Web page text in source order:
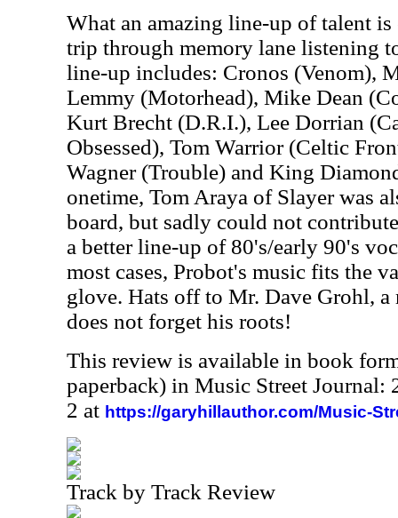
What an amazing line-up of talent
trip through memory lane listening
line-up includes: Cronos (Venom),
Lemmy (Motorhead), Mike Dean
Kurt Brecht (D.R.I.), Lee Dorrian
Obsessed), Tom Warrior (Celtic
Wagner (Trouble) and King
onetime, Tom Araya of Slayer was
board, but sadly could not
a better line-up of 80's/early 90's
most cases, Probot's music fits the
glove. Hats off to Mr. Dave Grohl, a
does not forget his roots!
This review is available in book
paperback) in Music Street Journal:
2 at https://garyhillauthor.com/Music-
Track by Track Review